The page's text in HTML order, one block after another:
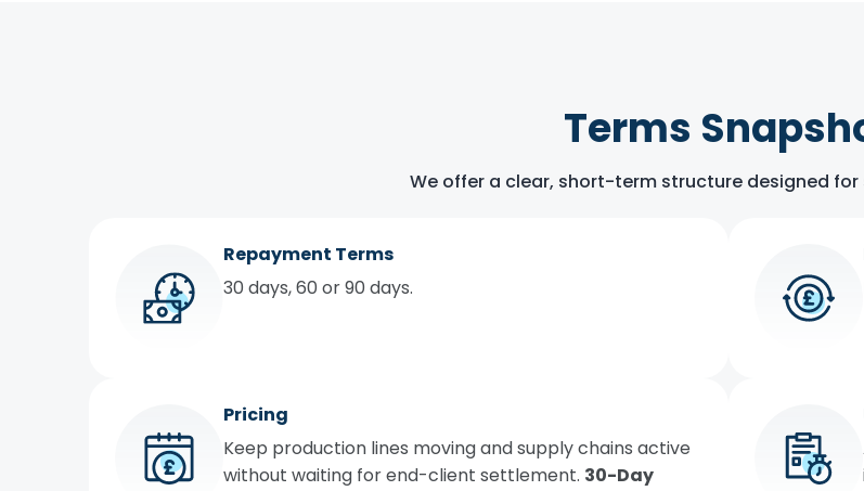
Terms
We offer a clear, short-term structure designed for
Repayment Terms
30 days, 60 or 90 days.
Pricing
Keep production lines moving and supply chains active
without waiting for end-client settlement. 30-Day